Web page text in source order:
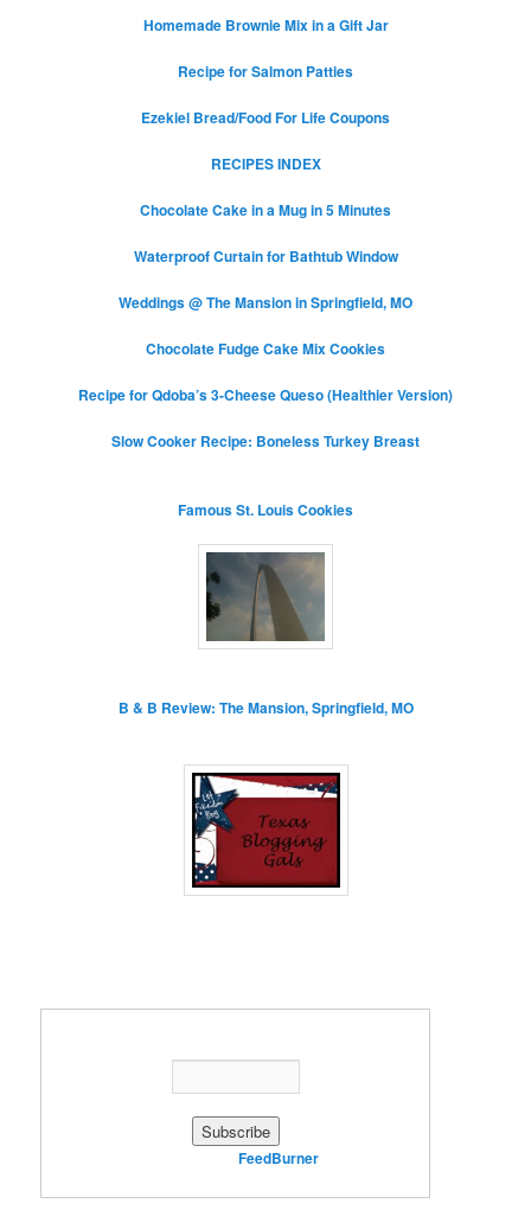
Homemade Brownie Mix in a Gift Jar
Recipe for Salmon Patties
Ezekiel Bread/Food For Life Coupons
RECIPES INDEX
Chocolate Cake in a Mug in 5 Minutes
Waterproof Curtain for Bathtub Window
Weddings @ The Mansion in Springfield, MO
Chocolate Fudge Cake Mix Cookies
Recipe for Qdoba’s 3-Cheese Queso (Healthier Version)
Slow Cooker Recipe: Boneless Turkey Breast
Famous St. Louis Cookies
B & B Review: The Mansion, Springfield, MO
FeedBurner